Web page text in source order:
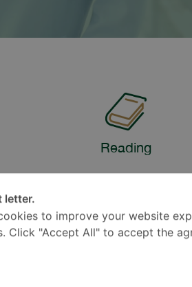
Reading
letter.
to improve your website
Click "Accept All" to accept the